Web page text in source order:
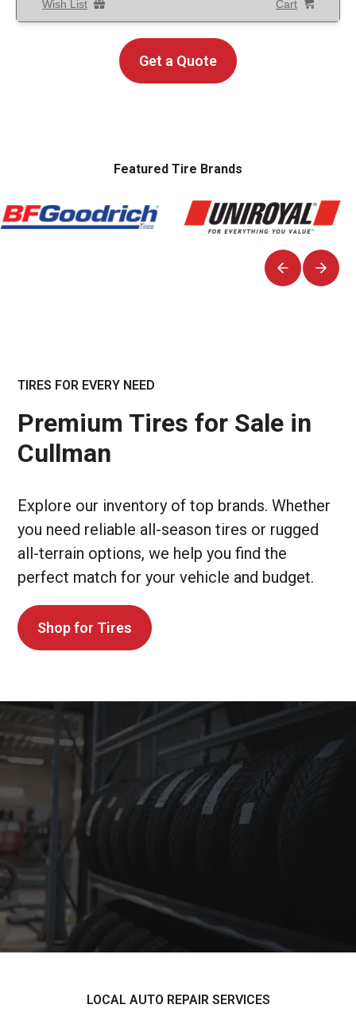
Wish List Cart
Get a Quote
Featured Tire Brands
TIRES FOR EVERY NEED
Premium Tires for Sale in
Cullman
Explore our inventory of top brands. Whether
you need reliable all-season tires or rugged
all-terrain options, we help you find the
perfect match for your vehicle and budget.
Shop for Tires
LOCAL AUTO REPAIR SERVICES